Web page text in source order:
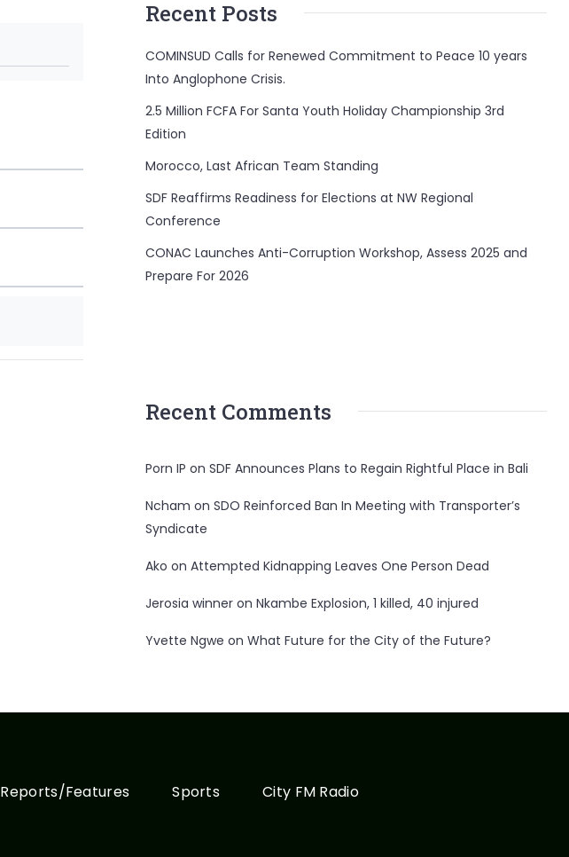
Recent Posts
COMINSUD Calls for Renewed Commitment to Peace 10 years
Into Anglophone Crisis.
2.5 Million FCFA For Santa Youth Holiday Championship 3rd
Edition
Morocco, Last African Team Standing
SDF Reaffirms Readiness for Elections at NW Regional
Conference
CONAC Launches Anti-Corruption Workshop, Assess 2025 and
Prepare For 2026
Recent Comments
Porn IP on SDF Announces Plans to Regain Rightful Place in Bali
Ncham on SDO Reinforced Ban In Meeting with Transporter’s
Syndicate
Ako on Attempted Kidnapping Leaves One Person Dead
Jerosia winneron Nkambe Explosion, 1 killed, 40 injured
Yvette Ngwe on What Future for the City of the Future?
Reports/Features Sports City FM Radio